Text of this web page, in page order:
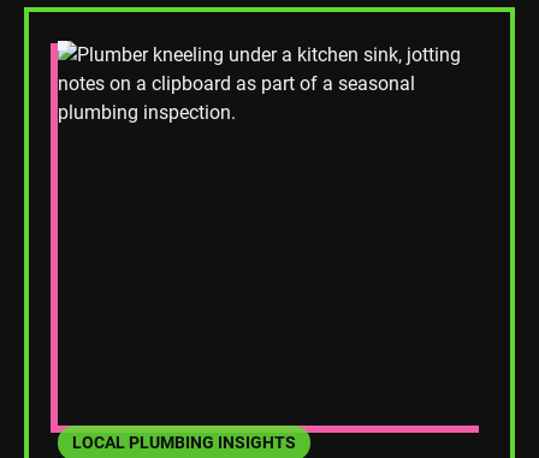
LOCAL PLUMBING INSIGHTS
SEE HOME PLUMBING UPGRADES CATEGORY BLOGS